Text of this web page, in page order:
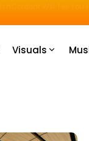
Visuals